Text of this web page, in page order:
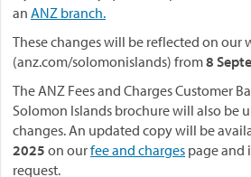
an ANZ branch.
These changes will be reflected on our
(anz.com/solomonislands) from8
The ANZ Fees and Charges Customer
Solomon Islands brochure will also be
changes. An updated copy will be
2025 on ourfee and charges page and
request.